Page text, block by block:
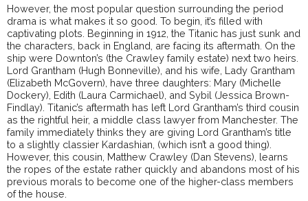
However, the most popular question surrounding the period
drama is what makes it so good. To begin, it’s filled with
captivating plots. Beginning in 1912, the Titanic has just sunk and
the characters, back in England, are facing its aftermath. On the
ship were Downton’s (the Crawley family estate) next two heirs.
Lord Grantham (Hugh Bonneville), and his wife, Lady Grantham
(Elizabeth McGovern), have three daughters: Mary (Michelle
Dockery), Edith (Laura Carmichael), and Sybil (Jessica Brown-
Findlay). Titanic’s aftermath has left Lord Grantham’s third cousin
as the rightful heir, a middle class lawyer from Manchester. The
family immediately thinks they are giving Lord Grantham’s title
to a slightly classier Kardashian, (which isn’t a good thing).
However, this cousin, Matthew Crawley (Dan Stevens), learns
the ropes of the estate rather quickly and abandons most of his
previous morals to become one of the higher-class members
of the house.